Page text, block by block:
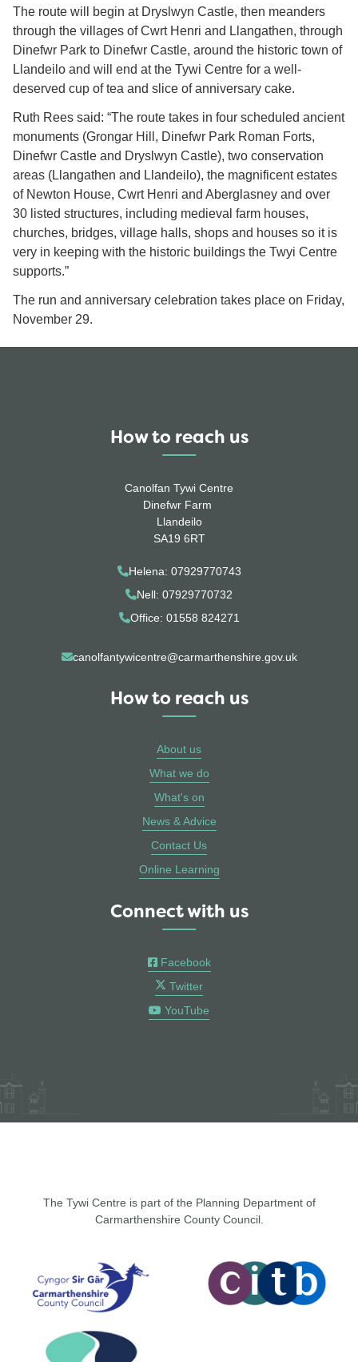
The route will begin at Dryslwyn Castle, then meanders
through the villages of Cwrt Henri and Llangathen, through
Dinefwr Park to Dinefwr Castle, around the historic town of
Llandeilo and will end at the Tywi Centre for a well-
deserved cup of tea and slice of anniversary cake.
Ruth Rees said: “The route takes in four scheduled ancient
monuments (Grongar Hill, Dinefwr Park Roman Forts,
Dinefwr Castle and Dryslwyn Castle), two conservation
areas (Llangathen and Llandeilo), the magnificent estates
of Newton House, Cwrt Henri and Aberglasney and over
30 listed structures, including medieval farm houses,
churches, bridges, village halls, shops and houses so it is
very in keeping with the historic buildings the Twyi Centre
supports.”
The run and anniversary celebration takes place on Friday,
November 29.
How to reach us
Canolfan Tywi Centre
Dinefwr Farm
Llandeilo
SA19 6RT
Helena: 07929770743
Nell: 07929770732
Office: 01558 824271
canolfantywicentre@carmarthenshire.gov.uk
How to reach us
About us
What we do
What's on
News & Advice
Contact Us
Online Learning
Connect with us
Facebook
Twitter
YouTube
The Tywi Centre is part of the Planning Department of
Carmarthenshire County Council.